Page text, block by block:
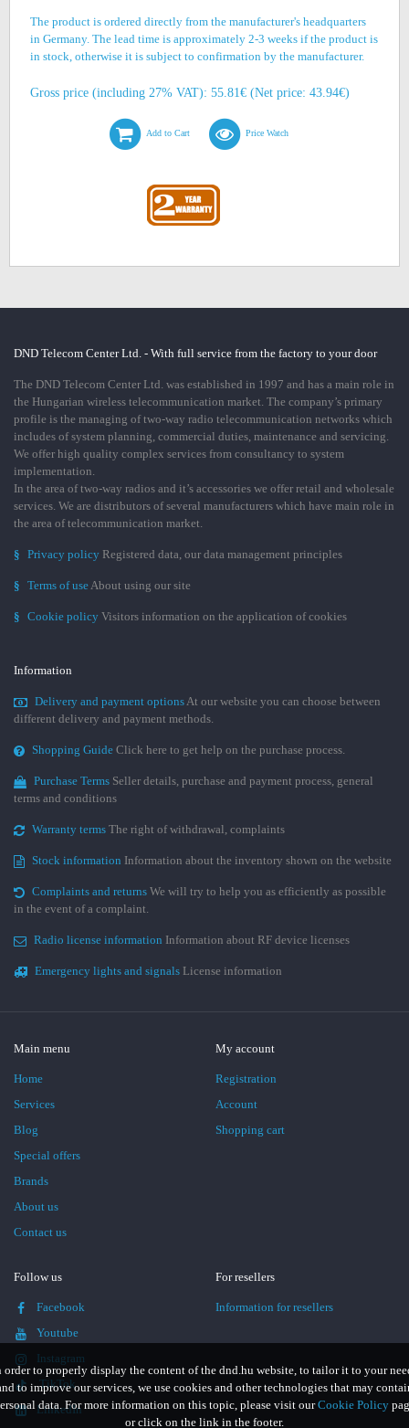
The product is ordered directly from the manufacturer's headquarters
in Germany. The lead time is approximately 2-3 weeks if the product is
in stock, otherwise it is subject to confirmation by the manufacturer.
Gross price (including 27% VAT): 55.81€ (Net price: 43.94€)
Add to Cart Price Watch
order to properly display the content of the dnd.hu website, to tailor it to your
to improve our services, we use cookies and other technologies that may
data. For more information on this topic, please visit ourCookie Policy
or click on the link in the footer.
DND Telecom Center Ltd. - With full service from the factory to your door
The DND Telecom Center Ltd. was established in 1997 and has a main role in
the Hungarian wireless telecommunication market. The company’s primary
profile is the managing of two-way radio telecommunication networks which
includes of system planning, commercial duties, maintenance and servicing.
We offer high quality complex services from consultancy to system
implementation.
In the area of two-way radios and it’s accessories we offer retail and wholesale
services. We are distributors of several manufacturers which have main role in
the area of telecommunication market.
§ Privacy policy Registered data, our data management principles
§ Terms of useAbout using our site
§ Cookie policy Visitors information on the application of cookies
Information
Delivery and payment optionsAt our website you can choose between
different delivery and payment methods.
Shopping Guide Click here to get help on the purchase process.
Purchase Terms Seller details, purchase and payment process, general
terms and conditions
Warranty terms The right of withdrawal, complaints
Stock information Information about the inventory shown on the website
Complaints and returns We will try to help you as efficiently as possible
in the event of a complaint.
Radio license information Information about RF device licenses
Emergency lights and signals License information
Main menu
Home
Services
Blog
Special offers
Brands
About us
Contact us
My account
Registration
Account
Shopping cart
Follow us
Facebook
Youtube
Instagram
TikTok
LinkedIn
For resellers
Information for resellers